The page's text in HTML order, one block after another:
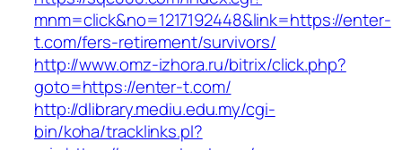
mnm=click&no=1217192448&link=https://enter-
t.com/fers-retirement/survivors/
http://www.omz-izhora.ru/bitrix/click.php?
goto=https://enter-t.com/
http://dlibrary.mediu.edu.my/cgi-
bin/koha/tracklinks.pl?